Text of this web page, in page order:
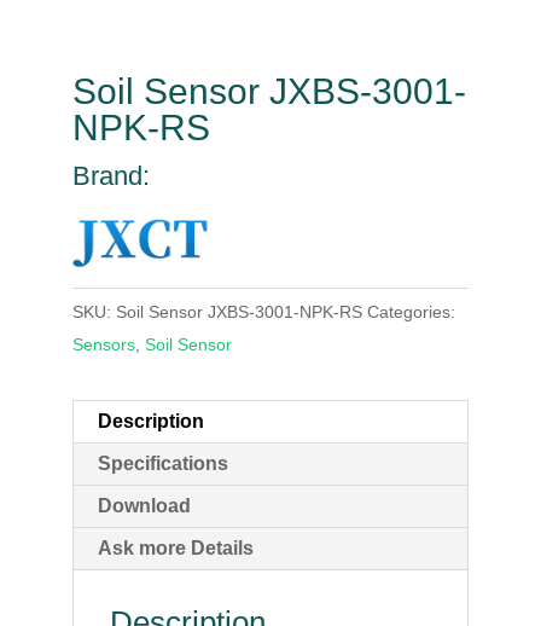
Soil Sensor JXBS-3001-
NPK-RS
Brand:
SKU: Soil Sensor JXBS-3001-NPK-RS Categories:
Sensors, Soil Sensor
Description
Specifications
Download
Ask more Details